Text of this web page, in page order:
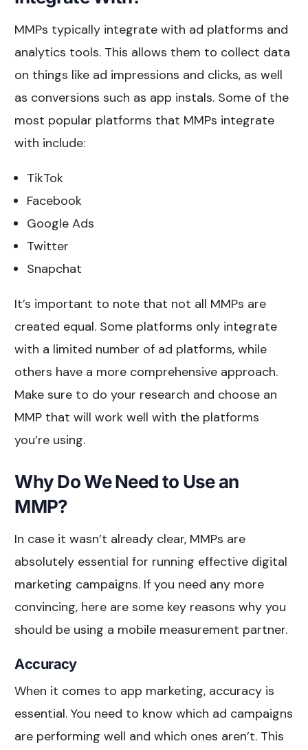
MMPs typically integrate with ad platforms and
analytics tools. This allows them to collect data
on things like ad impressions and clicks, as well
as conversions such as app instals. Some of the
most popular platforms that MMPs integrate
with include:
TikTok
Facebook
Google Ads
Twitter
Snapchat
It’s important to note that not all MMPs are
created equal. Some platforms only integrate
with a limited number of ad platforms, while
others have a more comprehensive approach.
Make sure to do your research and choose an
MMP that will work well with the platforms
you’re using.
Why Do We Need to Use an
MMP?
In case it wasn’t already clear, MMPs are
absolutely essential for running effective digital
marketing campaigns. If you need any more
convincing, here are some key reasons why you
should be using a mobile measurement partner.
Accuracy
When it comes to app marketing, accuracy is
essential. You need to know which ad campaigns
are performing well and which ones aren’t. This